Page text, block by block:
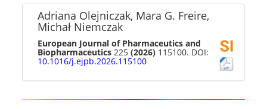
Adriana Olejniczak, Mara G. Freire,
Michał Niemczak
European Journal of Pharmaceutics and
Biopharmaceutics 225(2026) 115100. DOI:
10.1016/j.ejpb.2026.115100